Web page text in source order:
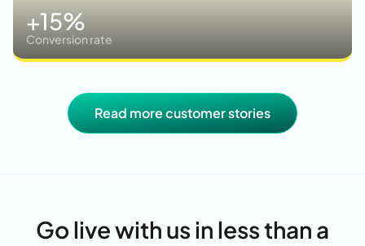
Conversion rate
+15%
Read more customer stories
Go live with us in less than a